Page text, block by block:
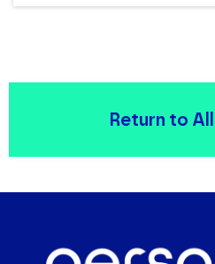
Return to